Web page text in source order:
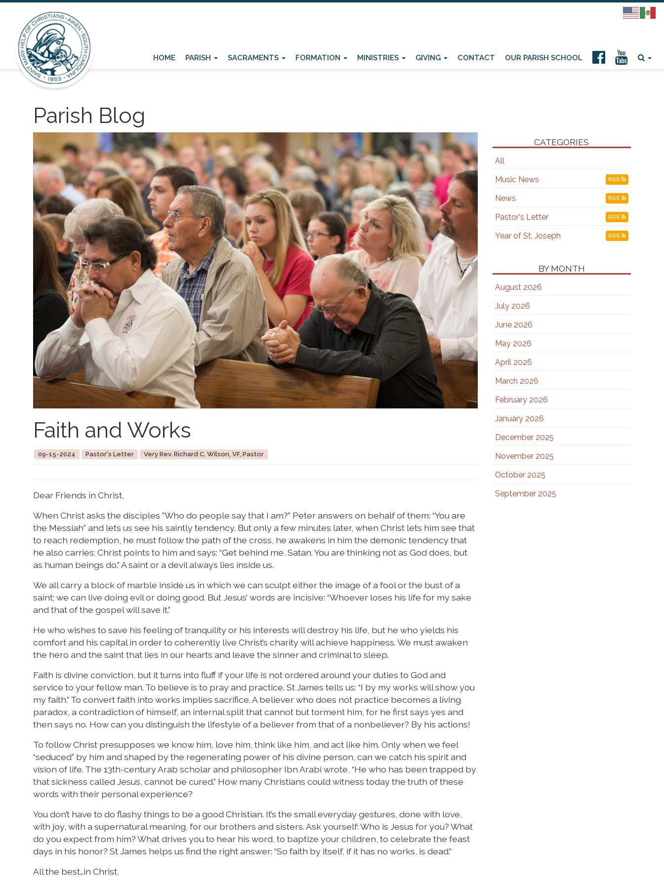
HOME PARISH SACRAMENTS FORMATION MINISTRIES GIVING CONTACT OUR PARISH SCHOOL
Parish Blog
Faith and Works
09-15-2024 Pastor's Letter Very Rev. Richard C. Wilson, VF, Pastor
Dear Friends in Christ,
When Christ asks the disciples "Who do people say that I am?" Peter answers on behalf of them: “You are
the Messiah” and lets us see his saintly tendency. But only a few minutes later, when Christ lets him see that
to reach redemption, he must follow the path of the cross, he awakens in him the demonic tendency that
he also carries; Christ points to him and says: “Get behind me, Satan. You are thinking not as God does, but
as human beings do.” A saint or a devil always lies inside us.
We all carry a block of marble inside us in which we can sculpt either the image of a fool or the bust of a
saint; we can live doing evil or doing good. But Jesus’ words are incisive: “Whoever loses his life for my sake
and that of the gospel will save it.”
He who wishes to save his feeling of tranquility or his interests will destroy his life, but he who yields his
comfort and his capital in order to coherently live Christ’s charity will achieve happiness. We must awaken
the hero and the saint that lies in our hearts and leave the sinner and criminal to sleep.
Faith is divine conviction, but it turns into fluff if your life is not ordered around your duties to God and
service to your fellow man. To believe is to pray and practice. St James tells us: “I by my works will show you
my faith.” To convert faith into works implies sacrifice. A believer who does not practice becomes a living
paradox, a contradiction of himself, an internal split that cannot but torment him, for he first says yes and
then says no. How can you distinguish the lifestyle of a believer from that of a nonbeliever? By his actions!
To follow Christ presupposes we know him, love him, think like him, and act like him. Only when we feel
“seduced” by him and shaped by the regenerating power of his divine person, can we catch his spirit and
vision of life. The 13th-century Arab scholar and philosopher Ibn Arabi wrote, “He who has been trapped by
that sickness called Jesus, cannot be cured.” How many Christians could witness today the truth of these
words with their personal experience?
You don’t have to do flashy things to be a good Christian. It’s the small everyday gestures, done with love,
with joy, with a supernatural meaning, for our brothers and sisters. Ask yourself: Who is Jesus for you? What
do you expect from him? What drives you to hear his word, to baptize your children, to celebrate the feast
days in his honor? St James helps us find the right answer: “So faith by itself, if it has no works, is dead.”
All the best…in Christ,
CATEGORIES
All
Music News
RSS
News RSS
Pastor's Letter RSS
Year of St. Joseph RSS
BY MONTH
August 2026
July 2026
June 2026
May 2026
April 2026
March 2026
February 2026
January 2026
December 2025
November 2025
October 2025
September 2025